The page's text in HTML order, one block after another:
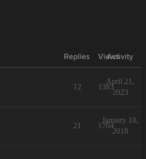
Replies Views
Activity
12 1383
April 21,
2023
21 1704
January 10,
2018